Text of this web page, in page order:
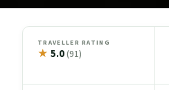
TRAVELLER RATING
★ 5.0(91)